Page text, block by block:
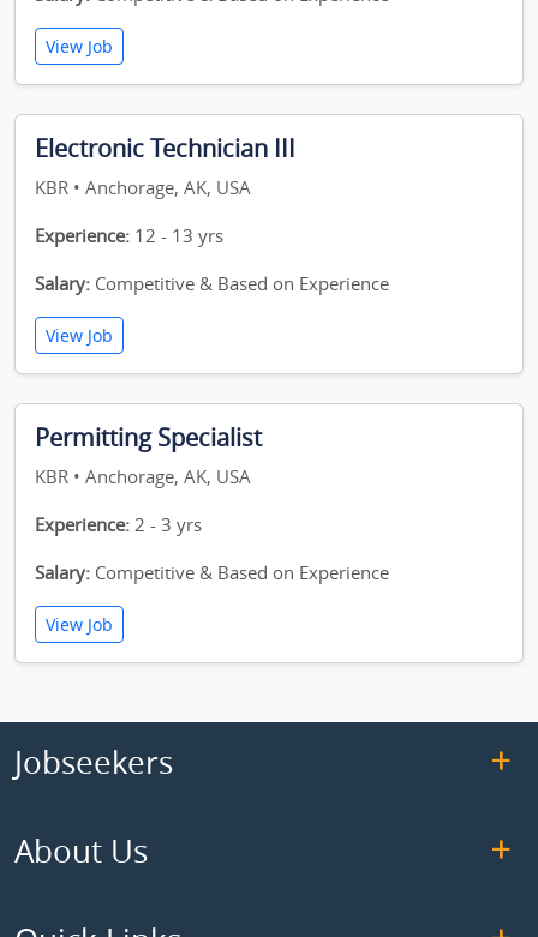
View Job
Electronic Technician III
KBR • Anchorage, AK, USA
Experience: 12 - 13 yrs
Salary: Competitive & Based on Experience
View Job
Permitting Specialist
KBR • Anchorage, AK, USA
Experience: 2 - 3 yrs
Salary: Competitive & Based on Experience
View Job
Jobseekers
About Us